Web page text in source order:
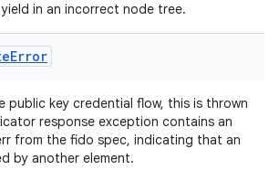
in an incorrect node tree.
Error
public key credential flow, this is thrown
response exception contains an
from the fido spec, indicating that an
by another element.